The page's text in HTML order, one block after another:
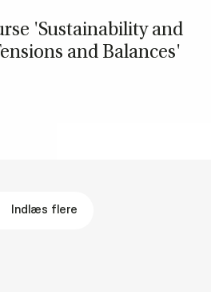
'Sustai­na­bi­li­ty and
and Ba­lan­ces'
cour­se 'Sustai­na­bi­li­ty and
Indlæs flere